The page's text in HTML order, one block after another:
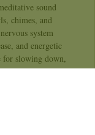
sound
chimes, and
system
and energetic
for slowing down,
heart.